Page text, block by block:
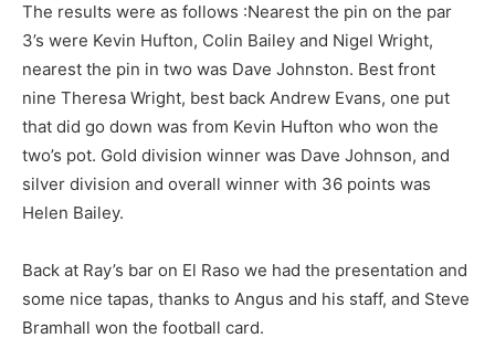
The results were as follows :Nearest the pin on the par
3’s were Kevin Hufton, Colin Bailey and Nigel Wright,
nearest the pin in two was Dave Johnston. Best front
nine Theresa Wright, best back Andrew Evans, one put
that did go down was from Kevin Hufton who won the
two’s pot. Gold division winner was Dave Johnson, and
silver division and overall winner with 36 points was
Helen Bailey.
Back at Ray’s bar on El Raso we had the presentation and
some nice tapas, thanks to Angus and his staff, and Steve
Bramhall won the football card.